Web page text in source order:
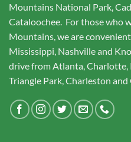
Mountains National Park,
Cataloochee. For those who
Mountains, we are
Mississippi, Nashville and
drive from Atlanta, Charlotte,
Triangle Park, Charleston and